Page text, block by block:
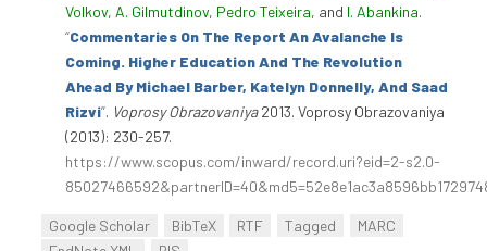
Volkov, A. Gilmutdinov, Pedro Teixeira, and I. Abankina.
“Commentaries On The Report An Avalanche Is
Coming. Higher Education And The Revolution
Ahead By Michael Barber, Katelyn Donnelly, And Saad
Rizvi”. Voprosy Obrazovaniya2013. Voprosy Obrazovaniya
(2013): 230-257.
https://www.scopus.com/inward/record.uri?eid=2-s2.0-
Google Scholar BibTeX RTF Tagged
MARC